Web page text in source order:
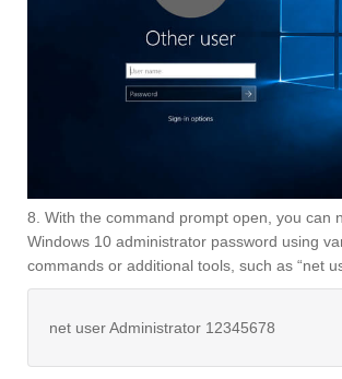
8. With the command prompt open, you can
Windows 10 administrator password using
commands or additional tools, such as “net
net user Administrator 12345678